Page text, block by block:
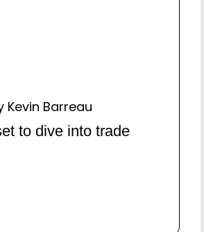
Kevin Barreau
to dive into trade